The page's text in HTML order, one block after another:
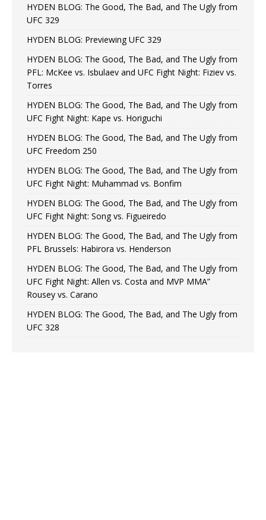
HYDEN BLOG: The Good, The Bad, and The Ugly from
UFC 329
HYDEN BLOG: Previewing UFC 329
HYDEN BLOG: The Good, The Bad, and The Ugly from
PFL: McKee vs. Isbulaev and UFC Fight Night: Fiziev vs.
Torres
HYDEN BLOG: The Good, The Bad, and The Ugly from
UFC Fight Night: Kape vs. Horiguchi
HYDEN BLOG: The Good, The Bad, and The Ugly from
UFC Freedom 250
HYDEN BLOG: The Good, The Bad, and The Ugly from
UFC Fight Night: Muhammad vs. Bonfim
HYDEN BLOG: The Good, The Bad, and The Ugly from
UFC Fight Night: Song vs. Figueiredo
HYDEN BLOG: The Good, The Bad, and The Ugly from
PFL Brussels: Habirora vs. Henderson
HYDEN BLOG: The Good, The Bad, and The Ugly from
UFC Fight Night: Allen vs. Costa and MVP MMA”
Rousey vs. Carano
HYDEN BLOG: The Good, The Bad, and The Ugly from
UFC 328